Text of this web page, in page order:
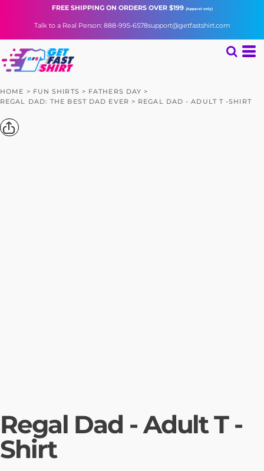
FREE SHIPPINGON ORDERS OVER $199 (Apparel only)
Talk to a Real Person: 888-995-6578support@getfastshirt.com
HOME > FUN SHIRTS > FATHERS DAY >
REGAL DAD: THE BEST DAD EVER > REGAL DAD - ADULT T -SHIRT
Regal Dad - Adult T -
Shirt